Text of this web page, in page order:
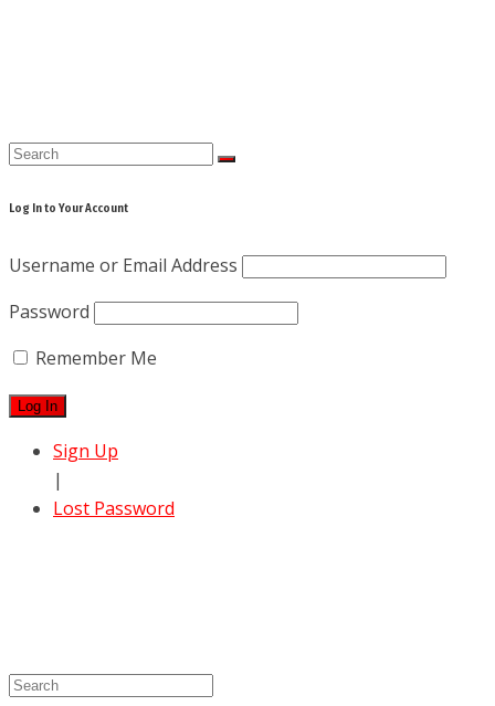
Log In to Your Account
Username or Email Address
Password
Remember Me
Sign Up
|
Lost Password